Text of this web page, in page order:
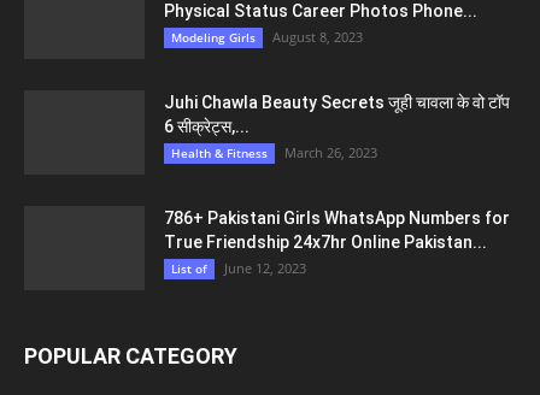
Physical Status Career Photos Phone...
Modeling Girls August 8, 2023
Juhi Chawla Beauty Secrets जूही चावला के वो टॉप
6 सीक्रेट्स,...
Health & Fitness March 26, 2023
786+ Pakistani Girls WhatsApp Numbers for
True Friendship 24x7hr Online Pakistan...
List of June 12, 2023
POPULAR CATEGORY